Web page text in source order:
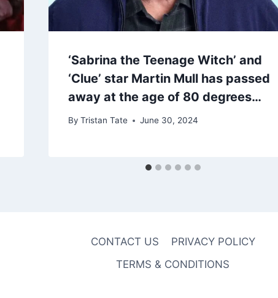
‘Sabrina the Teenage Witch’ and
‘Clue’ star Martin Mull has passed
away at the age of 80 degrees…
By Tristan Tate June 30, 2024
CONTACT US
PRIVACY POLICY
TERMS & CONDITIONS